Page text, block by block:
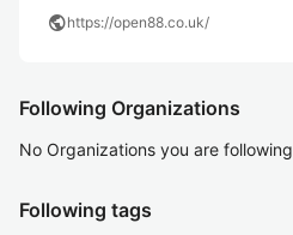
publichttps://open88.co.uk/
Following Organizations
No Organizations you are following
Following tags